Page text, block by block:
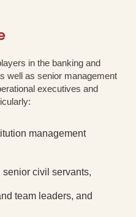
in the banking and
well as senior management
executives and
management
civil servants,
team leaders, and